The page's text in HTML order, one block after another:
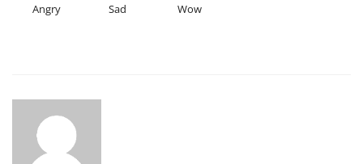
Angry Sad Wow